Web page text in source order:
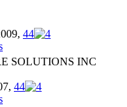
44
SOLUTIONS INC
44